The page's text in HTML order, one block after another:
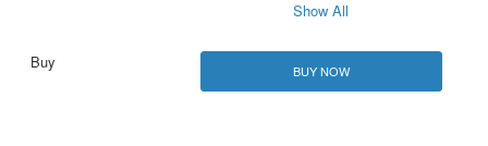
Show All
BUY NOW